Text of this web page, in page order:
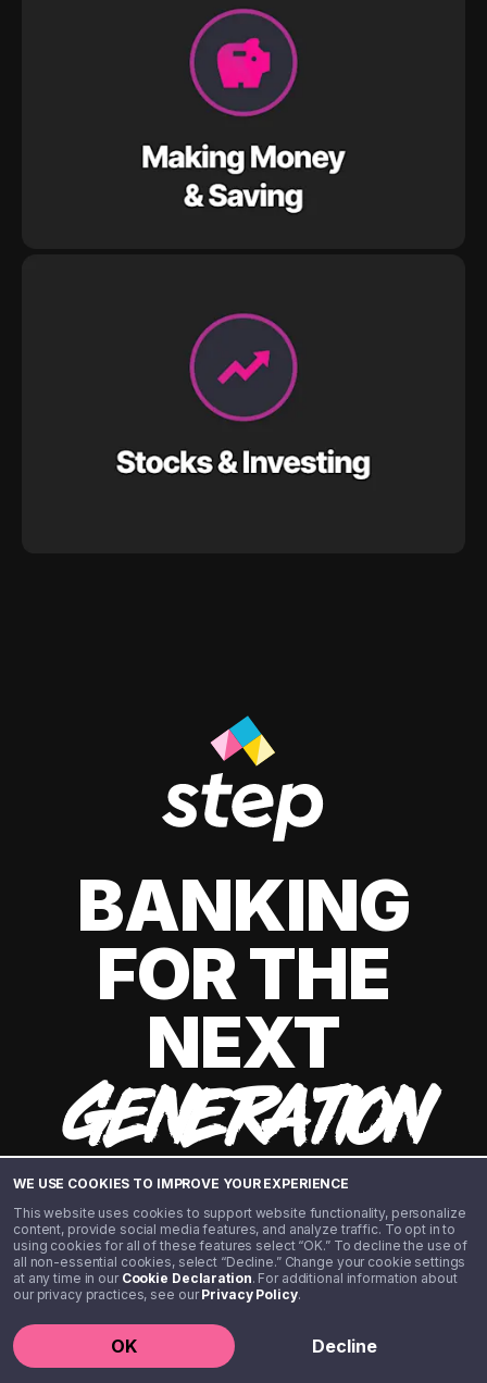
WE USE COOKIES TO IMPROVE YOUR EXPERIENCE
This website uses cookies to support website functionality, personalize
content, provide social media features, and analyze traffic. To opt in to
using cookies for all of these features select “OK.” To decline the use of
all non-essential cookies, select “Decline.” Change your cookie settings
at any time in our Cookie Declaration. For additional information about
our privacy practices, see ourPrivacy Policy.
OK Decline
BANKING
FOR THE
NEXT
GENERATION